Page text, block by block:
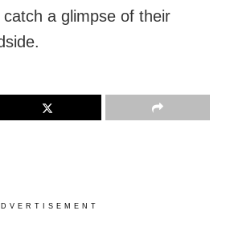
catch a glimpse of their